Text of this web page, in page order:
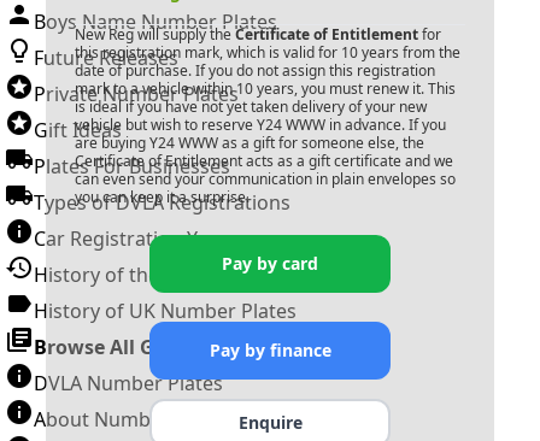
Boys Name Number Plates
Future Releases
Private Number Plates
Gift Ideas
Plates For Businesses
Types of DVLA Registrations
Car Registration Years
History of the Motor Vehicle
History of UK Number Plates
Browse All Guides »
DVLA Number Plates
About Number Plates
New Reg will supply the Certificate of Entitlementfor
this registration mark, which is valid for 10 years from the
date of purchase. If you do not assign this registration
mark to a vehicle within 10 years, you must renew it. This
is ideal if you have not yet taken delivery of your new
vehicle but wish to reserve Y24 WWW in advance. If you
are buying Y24 WWWas a gift for someone else, the
Certificate of Entitlement acts as a gift certificate and we
can even send your communication in plain envelopes so
you can keep it a surprise.
Pay by card
Pay by finance
Enquire